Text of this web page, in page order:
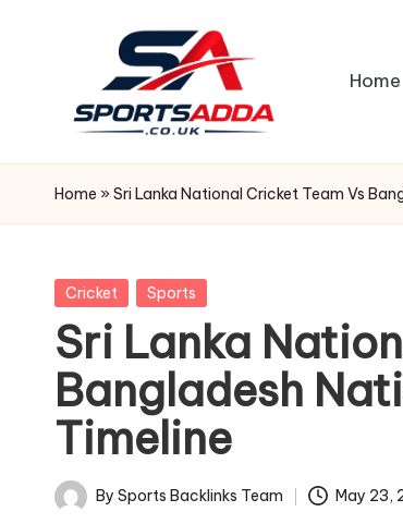
S
P
R
T
S
A
D
Home
Home » Sri Lanka National Cricket Team Vs
Posted
Cricket Sports
Sri Lanka
Bangladesh
Timeline
Posted
By Sports Backlinks Team May 23,